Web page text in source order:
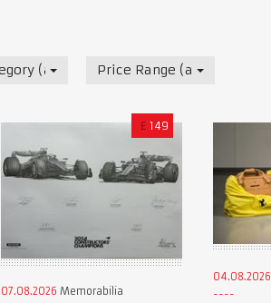
(all) Price Range (all)
£ 149
07.08.2026 Memorabilia
04.08.2026